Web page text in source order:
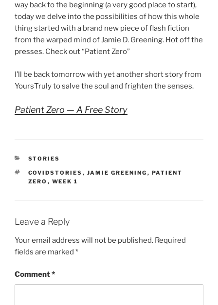
way back to the beginning (a very good place to start),
today we delve into the possibilities of how this whole
thing started with a brand new piece of flash fiction
from the warped mind of Jamie D. Greening. Hot off the
presses. Check out “Patient Zero”
I’ll be back tomorrow with yet another short story from
YoursTruly to salve the soul and frighten the senses.
Patient Zero — A Free Story
CATEGORIES
STORIES
TAGS
COVIDSTORIES , JAMIE GREENING , PATIENT
ZERO , WEEK 1
Leave a Reply
Your email address will not be published. Required
fields are marked *
Comment*